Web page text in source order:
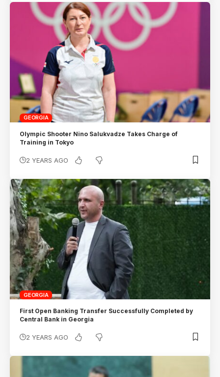
GEORGIA
Olympic Shooter Nino Salukvadze Takes Charge of
Training in Tokyo
2 YEARS AGO
GEORGIA
First Open Banking Transfer Successfully Completed by
Central Bank in Georgia
2 YEARS AGO